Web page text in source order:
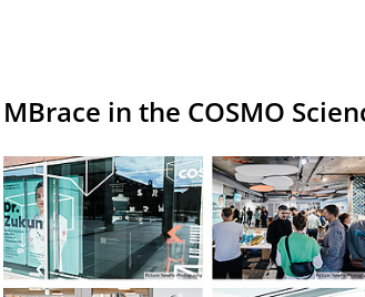
MBrace in the COSMO